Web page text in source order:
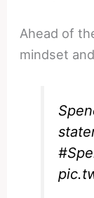
Ahead of
mindset